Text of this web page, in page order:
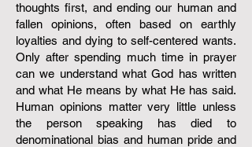
thoughts first, and ending our human and
fallen opinions, often based on earthly
loyalties and dying to self-centered wants.
Only after spending much time in prayer
can we understand what God has written
and what He means by what He has said.
Human opinions matter very little unless
the person speaking has died to
denominational bias and human pride and